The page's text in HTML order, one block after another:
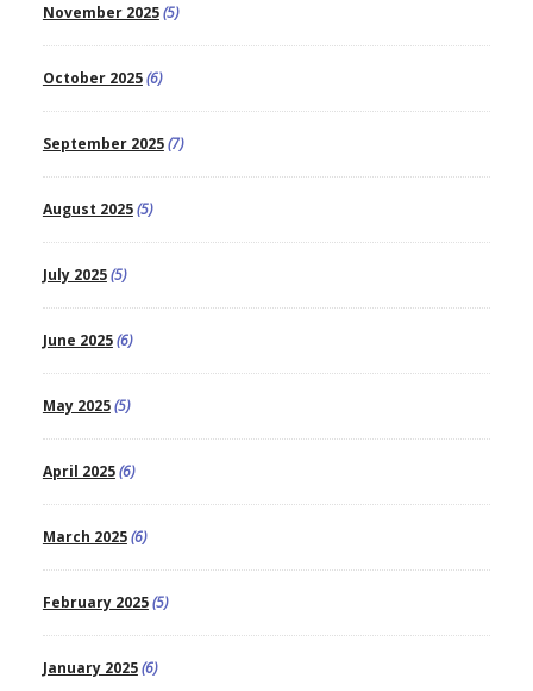
November 2025(5)
October 2025(6)
September 2025(7)
August 2025(5)
July 2025(5)
June 2025(6)
May 2025(5)
April 2025(6)
March 2025(6)
February 2025(5)
January 2025(6)